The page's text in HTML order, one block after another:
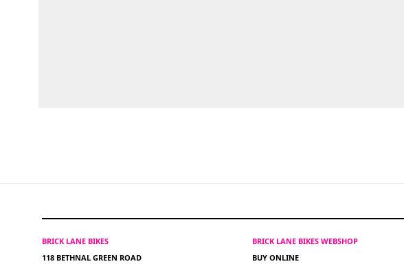
BRICK LANE BIKES
118 BETHNAL GREEN ROAD
BRICK LANE BIKES WEBSHOP
BUY ONLINE